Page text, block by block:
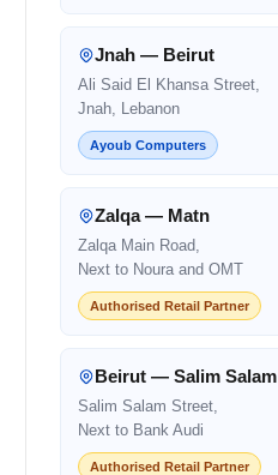
Jnah — Beirut
Ali Said El Khansa Street,
Jnah, Lebanon
Ayoub Computers
Zalqa — Matn
Zalqa Main Road,
Next to Noura and OMT
Authorised Retail Partner
Beirut — Salim Salam
Salim Salam Street,
Next to Bank Audi
Authorised Retail Partner